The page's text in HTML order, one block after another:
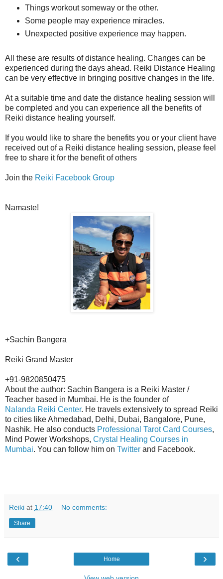
Things workout someway or the other.
Some people may experience miracles.
Unexpected positive experience may happen.
All these are results of distance healing. Changes can be
experienced during the days ahead. Reiki Distance Healing
can be very effective in bringing positive changes in the life.
At a suitable time and date the distance healing session will
be completed and you can experience all the benefits of
Reiki distance healing yourself.
If you would like to share the benefits you or your client have
received out of a Reiki distance healing session, please feel
free to share it for the benefit of others
Join the Reiki Facebook Group
Namaste!
+Sachin Bangera
Reiki Grand Master
+91-9820850475
About the author: Sachin Bangera is a Reiki Master /
Teacher based in Mumbai. He is the founder of
Nalanda Reiki Center. He travels extensively to spread Reiki
to cities like Ahmedabad, Delhi, Dubai, Bangalore, Pune,
Nashik. He also conducts Professional Tarot Card Courses,
Mind Power Workshops, Crystal Healing Courses in
Mumbai. You can follow him on Twitter and Facebook.
Reiki at 17:40 No comments:
Share
‹ ›
Home